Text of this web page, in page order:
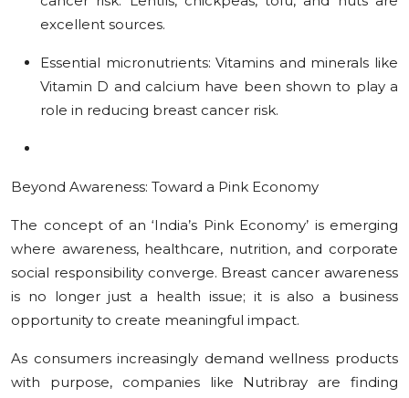
excellent sources.
Essential micronutrients: Vitamins and minerals like
Vitamin D and calcium have been shown to play a
role in reducing breast cancer risk.
Beyond Awareness: Toward a Pink Economy
The concept of an ‘India’s Pink Economy’ is emerging
where awareness, healthcare, nutrition, and corporate
social responsibility converge. Breast cancer awareness
is no longer just a health issue; it is also a business
opportunity to create meaningful impact.
As consumers increasingly demand wellness products
with purpose, companies like Nutribray are finding